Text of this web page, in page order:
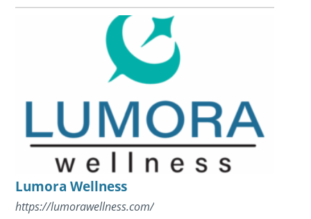
Lumora Wellness
https://lumorawellness.com/